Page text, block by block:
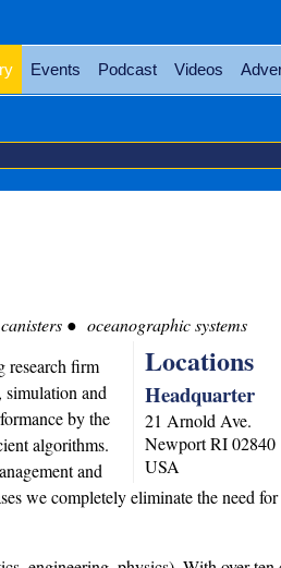
Events Podcast Videos
oceanographic systems
Locations
Headquarter
21 Arnold Ave.
NewportRI 02840
USA
research firm
simulation and
by the
algorithms.
and
we completely eliminate the need